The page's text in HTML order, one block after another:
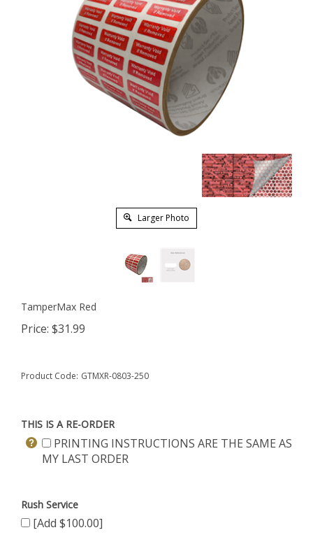
Larger Photo
TamperMax Red
Price: $31.99
Product Code: GTMXR-0803-250
THIS IS A RE-ORDER
PRINTING INSTRUCTIONS ARE THE SAME AS
MY LAST ORDER
Rush Service
[Add $100.00]